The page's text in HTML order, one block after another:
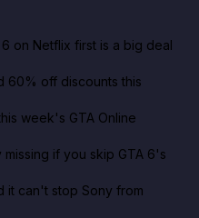
can react to the
on Netflix first is a big deal
60% off discounts this
week's GTA Online
if you skip GTA 6's
it can't stop Sony from